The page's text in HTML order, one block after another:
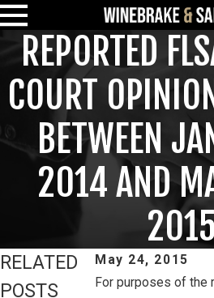
REPORTED
COURT
BETWEEN
2014 AND
May 24, 2015
For purposes of the
RELATED
POSTS